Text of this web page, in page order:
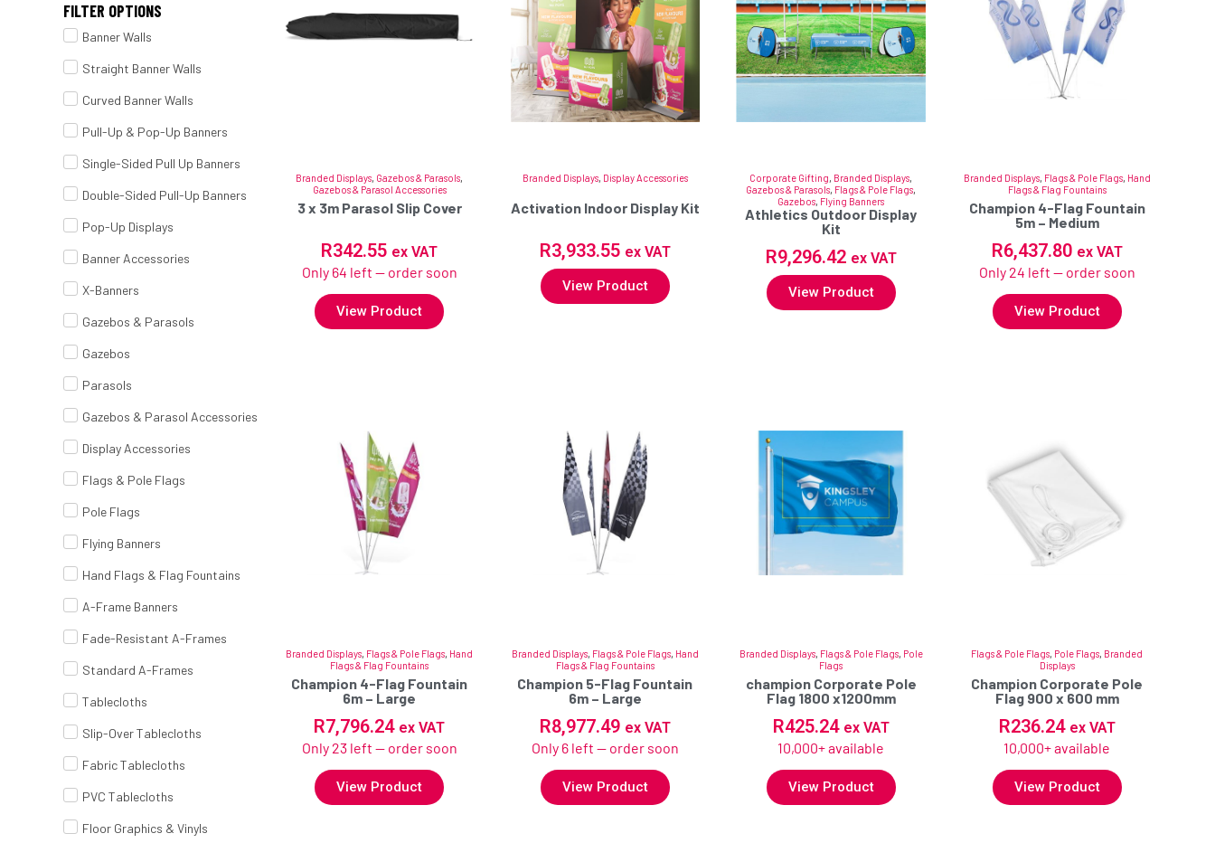
FILTER OPTIONS
Banner Walls
Straight Banner Walls
Curved Banner Walls
Pull-Up & Pop-Up Banners
Single-Sided Pull Up Banners
Double-Sided Pull-Up Banners
Pop-Up Displays
Banner Accessories
X-Banners
Gazebos & Parasols
Gazebos
Parasols
Gazebos & Parasol Accessories
Display Accessories
Flags & Pole Flags
Pole Flags
Flying Banners
Hand Flags & Flag Fountains
A-Frame Banners
Fade-Resistant A-Frames
Standard A-Frames
Tablecloths
Slip-Over Tablecloths
Fabric Tablecloths
PVC Tablecloths
Floor Graphics & Vinyls
Branded Displays, Gazebos & Parasols,
Gazebos & Parasol Accessories
3 x 3m Parasol Slip Cover
R342.55 ex VAT
Only 64 left — order soon
View Product
Branded Displays, Display Accessories
Activation Indoor Display Kit
R3,933.55 ex VAT
View Product
Corporate Gifting, Branded Displays,
Gazebos & Parasols, Flags & Pole Flags,
Gazebos, Flying Banners
Athletics Outdoor Display
Kit
R9,296.42 ex VAT
View Product
Branded Displays, Flags & Pole Flags, Hand
Flags & Flag Fountains
Champion 4-Flag Fountain
5m – Medium
R6,437.80 ex VAT
Only 24 left — order soon
View Product
Branded Displays, Flags & Pole Flags, Hand
Flags & Flag Fountains
Champion 4-Flag Fountain
6m – Large
R7,796.24 ex VAT
Only 23 left — order soon
View Product
Branded Displays, Flags & Pole Flags, Hand
Flags & Flag Fountains
Champion 5-Flag Fountain
6m – Large
R8,977.49 ex VAT
Only 6 left — order soon
View Product
Branded Displays, Flags & Pole Flags, Pole
Flags
champion Corporate Pole
Flag 1800 x1200mm
R425.24 ex VAT
10,000+ available
View Product
Flags & Pole Flags, Pole Flags, Branded
Displays
Champion Corporate Pole
Flag 900 x 600 mm
R236.24 ex VAT
10,000+ available
View Product